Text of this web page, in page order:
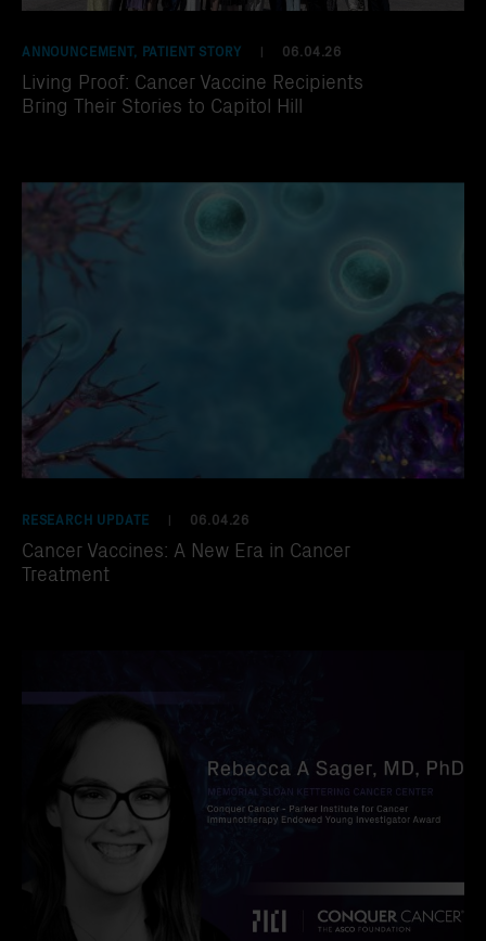
ANNOUNCEMENT, PATIENT STORY 06.04.26
Living Proof: Cancer Vaccine Recipients
Bring Their Stories to Capitol Hill
RESEARCH UPDATE | 06.04.26
Cancer Vaccines: A New Era in Cancer
Treatment